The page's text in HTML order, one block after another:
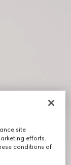
site
efforts.
conditions of